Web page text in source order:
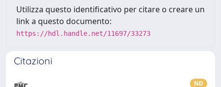
Utilizza questo identificativo per citare o creare un
link a questo documento:
https://hdl.handle.net/11697/33273
Citazioni
ND